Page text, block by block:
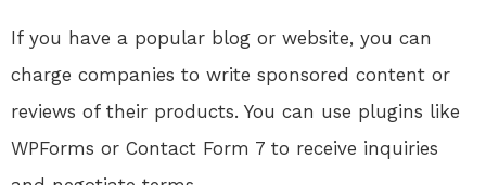
If you have a popular blog or website, you can
charge companies to write sponsored content or
reviews of their products. You can use plugins like
WPForms or Contact Form 7 to receive inquiries